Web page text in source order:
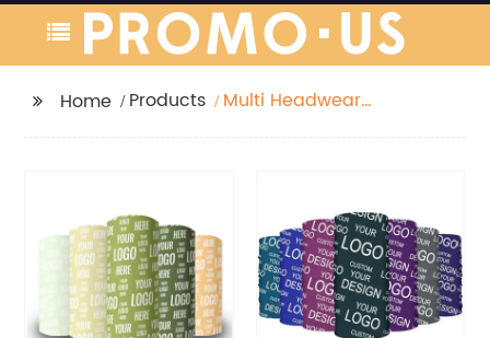
Home Products
Multi Headwear